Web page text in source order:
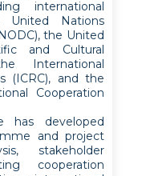
international
United Nations
the United
and Cultural
International
(ICRC), and the
Cooperation
has developed
and project
stakeholder
cooperation